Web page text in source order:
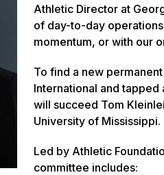
Athletic Director at
of day-to-day
momentum, or with our
To find a new
International and
will succeed Tom
University of Mississippi.
Led by Athletic
committee includes: